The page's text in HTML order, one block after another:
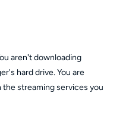
aren't downloading
hard drive. You are
streaming services you